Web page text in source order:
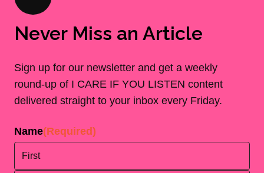
Never Miss an Article
Sign up for our newsletter and get a weekly
round-up of I CARE IF YOU LISTEN content
delivered straight to your inbox every Friday.
Name(Required)